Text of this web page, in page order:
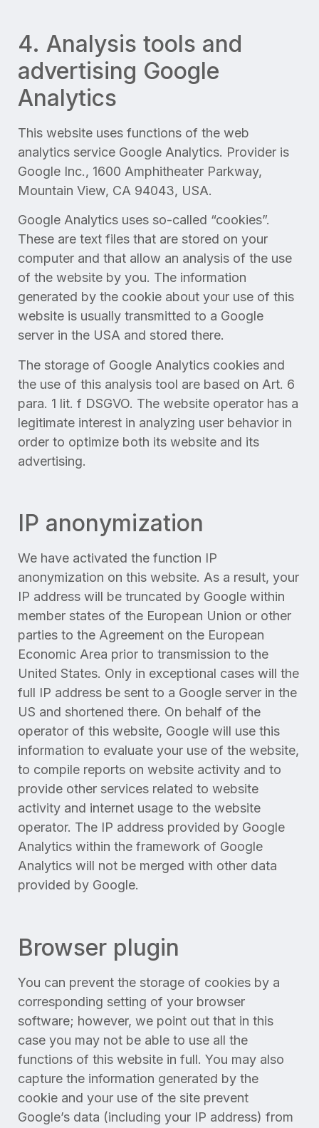
4. Analysis tools and
advertising Google
Analytics
This website uses functions of the web
analytics service Google Analytics. Provider is
Google Inc., 1600 Amphitheater Parkway,
Mountain View, CA 94043, USA.
Google Analytics uses so-called “cookies”.
These are text files that are stored on your
computer and that allow an analysis of the use
of the website by you. The information
generated by the cookie about your use of this
website is usually transmitted to a Google
server in the USA and stored there.
The storage of Google Analytics cookies and
the use of this analysis tool are based on Art. 6
para. 1 lit. f DSGVO. The website operator has a
legitimate interest in analyzing user behavior in
order to optimize both its website and its
advertising.
IP anonymization
We have activated the function IP
anonymization on this website. As a result, your
IP address will be truncated by Google within
member states of the European Union or other
parties to the Agreement on the European
Economic Area prior to transmission to the
United States. Only in exceptional cases will the
full IP address be sent to a Google server in the
US and shortened there. On behalf of the
operator of this website, Google will use this
information to evaluate your use of the website,
to compile reports on website activity and to
provide other services related to website
activity and internet usage to the website
operator. The IP address provided by Google
Analytics within the framework of Google
Analytics will not be merged with other data
provided by Google.
Browser plugin
You can prevent the storage of cookies by a
corresponding setting of your browser
software; however, we point out that in this
case you may not be able to use all the
functions of this website in full. You may also
capture the information generated by the
cookie and your use of the site prevent
Google’s data (including your IP address) from